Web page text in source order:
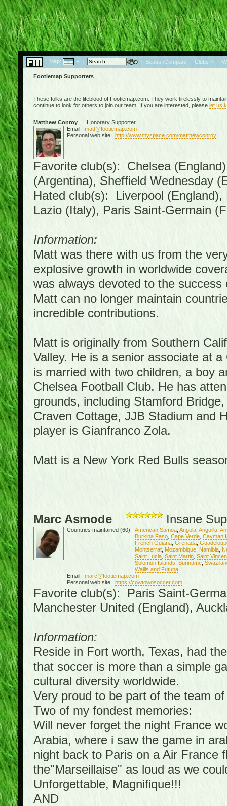
Map: | | SeasonCompare | Clubs |
Footiemap Supporters
These folks are the lifeblood of Footiemap.com. They work tirelessly to
continue to look for others to join our team. If you are interested, please let us
Matthew ConroyHonorary Supporter
Email: matt@footiemap.com
Personal web site: http://www.myspace.com/matthewconroy
Favorite club(s): Chelsea
(Argentina), Sheffield Wednesday
Hated club(s): Liverpool
Lazio (Italy), Paris Saint-Germain
Information:
Matt was there with us from the
explosive growth in worldwide
was always devoted to the
Matt can no longer maintain
incredible contributions.
Matt is originally from Southern
Valley. He is a senior associate at
is married with two children, a boy
Chelsea Football Club. He has
grounds, including Stamford
Craven Cottage, JJB Stadium and
player is Gianfranco Zola.
Matt is a New York Red Bulls
Marc Asmode Insane
Countries maintained (60): American Samoa, Angola, Anguilla,
Burkina Faso, Cape Verde, Cayman
French Guiana, Grenada,
Montserrat, Mozambique, Namibia,
Saint Lucia, Saint Martin, Saint
Solomon Islands Suriname,
Wallis and Futuna
Email: marc@footiemap.com
Personal web site: https://cowtownsoccer.com
Favorite club(s): Paris Saint-
Manchester United (England),
Information:
Reside in Fort worth, Texas, had
that soccer is more than a simple
cultural diversity worldwide.
Very proud to be part of the team
Two of my fondest memories:
Will never forget the night France
Arabia, where i saw the game in
night back to Paris on a Air France
the"Marseillaise" as loud as we
Unforgettable, Magnifique!!!
AND